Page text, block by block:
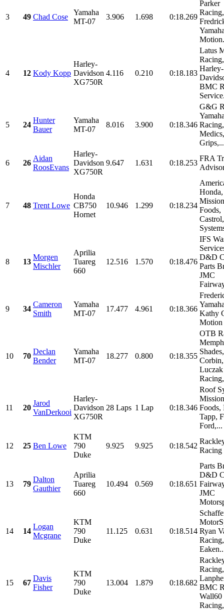
3 49 Chad Cose
Yamaha
MT-07
3.906 1.698 0:18.269
Parker
Racing,
4 12 Kody Kopp
Harley-
Davidson
XG750R
4.116 0.210 0:18.183
Latus
Racing,
Harley-
BMC
5 24
Hunter
Bauer
Yamaha
MT-07
8.016 3.900 0:18.346
G&G
6 26
Aidan
RoosEvans
Harley-
Davidson
XG750R
9.647 1.631 0:18.253
FRA
7 48 Trent Lowe
Honda
CB750
Hornet
10.946 1.299 0:18.234
Honda,
Mission
Foods,
8 13
Morgen
Mischler
Aprilia
Tuareg
660
12.516 1.570 0:18.476
IFS
D&D
Parts
JMC
9 34
Cameron
Smith
Yamaha
MT-07
17.477 4.961 0:18.366
Kathy
Motion
10 70
Declan
Bender
Yamaha
MT-07
18.277 0.800 0:18.355
OTB
Shades,
Corbin,
Luczak
11 20
Jarod
VanDerkooi
Harley-
Davidson
XG750R
28 Laps 1 Lap 0:18.346
Roof
Mission
Foods,
Tapp,
Ford,...
12 25 Ben Lowe
KTM
790
Duke
9.925 9.925 0:18.542
Racing
13 79
Dalton
Gauthier
Aprilia
Tuareg
660
10.494 0.569 0:18.651
Parts
D&D
JMC
14 14
Logan
Mcgrane
KTM
790
Duke
11.125 0.631 0:18.514 Ryan
15 67
Davis
Fisher
KTM
790
Duke
13.004 1.879 0:18.682
BMC
Wall60